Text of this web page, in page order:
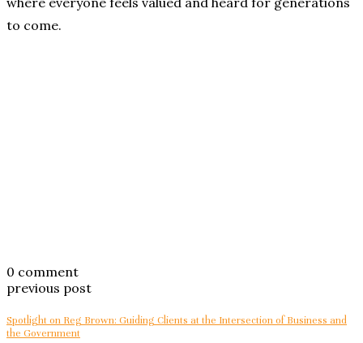
to come.
0 comment
previous post
Spotlight on Reg Brown: Guiding Clients at the Intersection of Business and
the Government